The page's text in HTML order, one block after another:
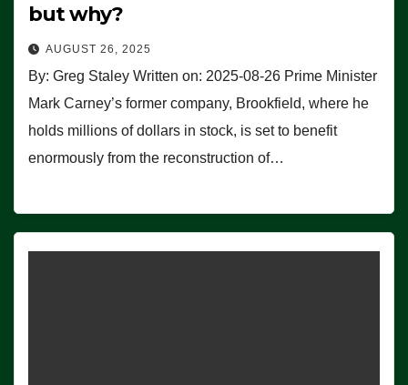
but why?
AUGUST 26, 2025
By: Greg Staley Written on: 2025-08-26 Prime Minister
Mark Carney’s former company, Brookfield, where he
holds millions of dollars in stock, is set to benefit
enormously from the reconstruction of…